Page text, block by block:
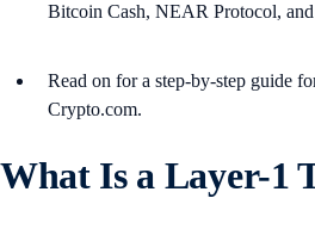
Bitcoin Cash, NEAR Protocol,
Read on for a step-by-step guide
Crypto.com.
What Is a Layer-1